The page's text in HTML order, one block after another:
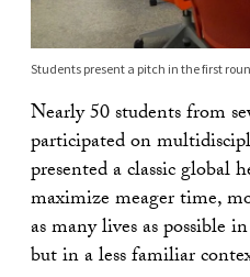
Students present a pitch in the first
Nearly 50 students from
participated on
presented a classic
maximize meager time,
as many lives as possible
but in a less familiar